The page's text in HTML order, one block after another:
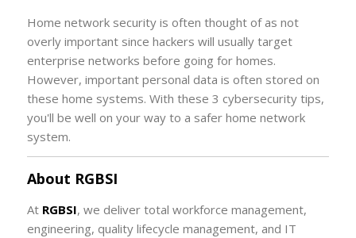
Home network security is often thought of as not
overly important since hackers will usually target
enterprise networks before going for homes.
However, important personal data is often stored on
these home systems. With these 3 cybersecurity tips,
you'll be well on your way to a safer home network
system.
About RGBSI
At RGBSI, we deliver total workforce management,
engineering, quality lifecycle management, and IT